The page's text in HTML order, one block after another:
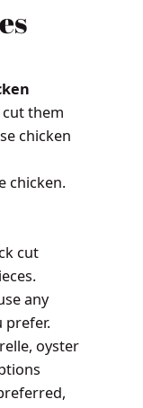
cut them
chicken
chicken.
cut
any
prefer.
oyster